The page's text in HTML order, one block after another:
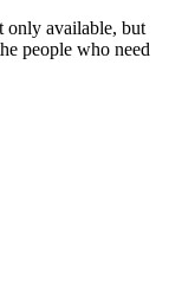
only available, but
people who need